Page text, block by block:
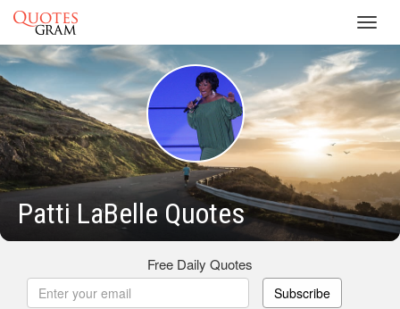
Patti LaBelle Quotes
Free Daily Quotes
Subscribe